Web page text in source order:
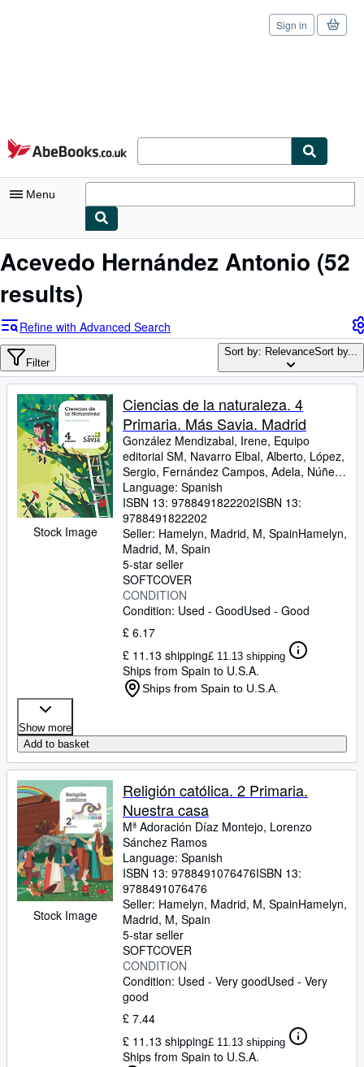
Skip to main content
AbeBooks.co.uk
Sign in
Menu
Advanced Search
Browse Collections
Rare Books
Art & Collectables
Textbooks
Sellers
Start Selling
Help
CLOSE
Acevedo Hernández Antonio (52
results)
Refine with Advanced Search
Filter
Sort by: RelevanceSort by...
Stock Image
Ciencias de la naturaleza. 4
Primaria. Más Savia. Madrid
González Mendizabal, Irene, Equipo
editorial SM, Navarro Elbal, Alberto, López,
Sergio, Fernández Campos, Adela, Núñez
Fernández, Mª Carmen, Mesegar
Domingo, Manuel, Soria Tosantos, Alicia
Language: Spanish
ISBN 13: 9788491822202ISBN 13:
9788491822202
Seller: Hamelyn, Madrid, M, SpainHamelyn,
Madrid, M, Spain
5-star seller
SOFTCOVER
CONDITION
Condition: Used - GoodUsed - Good
£ 6.17
£ 11.13 shipping£ 11.13 shipping
Ships from Spain to U.S.A.
Ships from Spain to U.S.A.
Show more
Add to basket
Stock Image
Religión católica. 2 Primaria.
Nuestra casa
Mª Adoración Díaz Montejo, Lorenzo
Sánchez Ramos
Language: Spanish
ISBN 13: 9788491076476ISBN 13:
9788491076476
Seller: Hamelyn, Madrid, M, SpainHamelyn,
Madrid, M, Spain
5-star seller
SOFTCOVER
CONDITION
Condition: Used - Very goodUsed - Very
good
£ 7.44
£ 11.13 shipping£ 11.13 shipping
Ships from Spain to U.S.A.